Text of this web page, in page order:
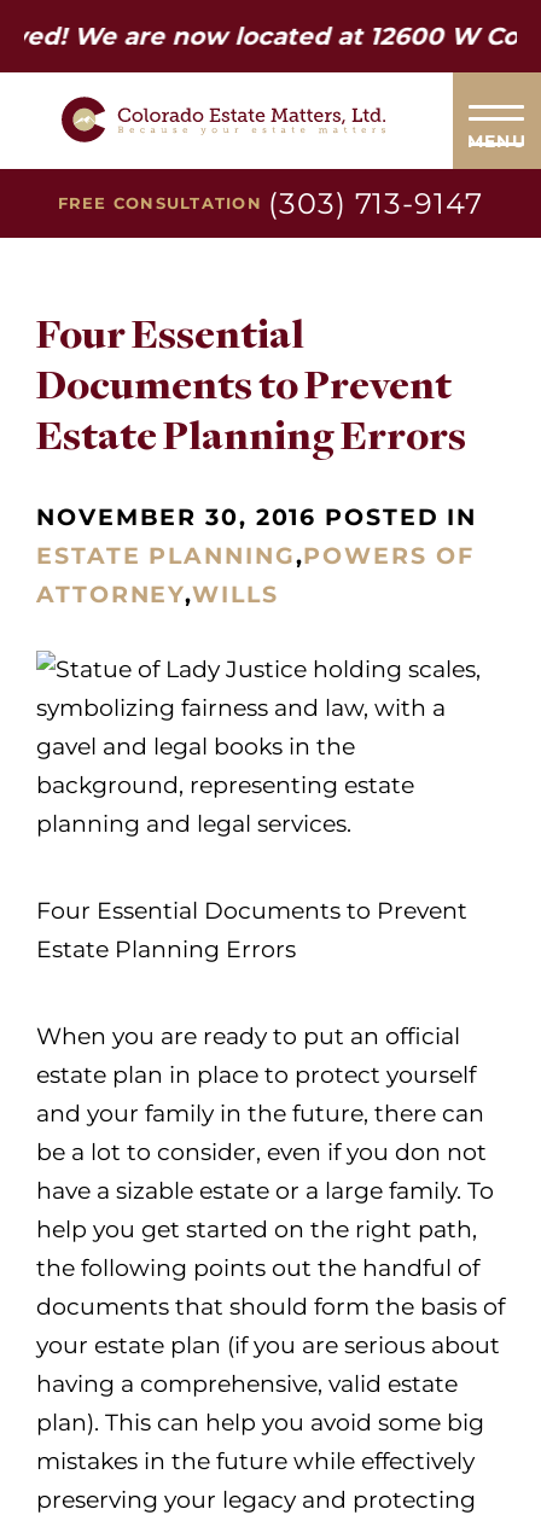
are now located at 12600 W Colfax Ave.
MENU
FREE CONSULTATION (303) 713-9147
Four Essential
Documents to Prevent
Estate Planning Errors
NOVEMBER 30, 2016 POSTED IN
ESTATE PLANNING,POWERS OF
ATTORNEY,WILLS
Four Essential Documents to Prevent
Estate Planning Errors
When you are ready to put an official
estate plan in place to protect yourself
and your family in the future, there can
be a lot to consider, even if you don not
have a sizable estate or a large family. To
help you get started on the right path,
the following points out the handful of
documents that should form the basis of
your estate plan (if you are serious about
having a comprehensive, valid estate
plan). This can help you avoid some big
mistakes in the future while effectively
preserving your legacy and protecting